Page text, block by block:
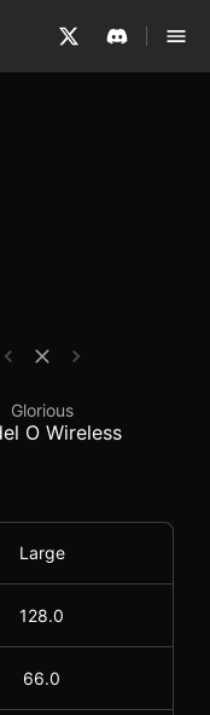
O
Glorious
O Wireless
Large
128.0
66.0